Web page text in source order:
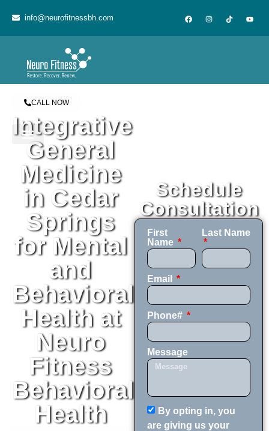
info@neurofitnessbh.com
CALL NOW
Integrative
General
Medicine
in Cedar
Springs
for Mental
and
Behavioral
Health at
Neuro
Fitness
Behavioral
Health
Schedule
Consultation
First
Name
Last Name
Email
Phone#
Message
By opting in, you
are giving us your